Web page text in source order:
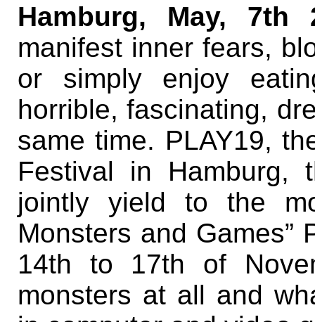
Hamburg, May, 7th
manifest inner fears,
or simply enjoy
horrible, fascinating,
same time. PLAY19,
Festival in
jointly yield to the
Monsters and Games”
14th to 17th of
monsters at all and